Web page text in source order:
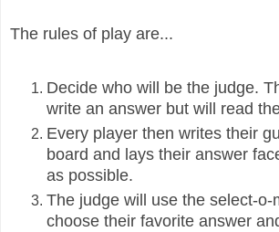
The rules of play are...
Decide who will be the judge.
write an answer but will read
Every player then writes their
board and lays their answer
as possible.
The judge will use the select-o-
choose their favorite answer